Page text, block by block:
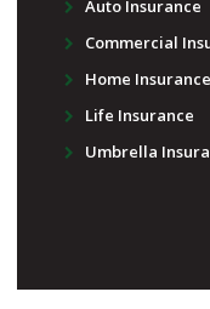
Auto Insurance
Commercial
Home Insurance
Life Insurance
Umbrella